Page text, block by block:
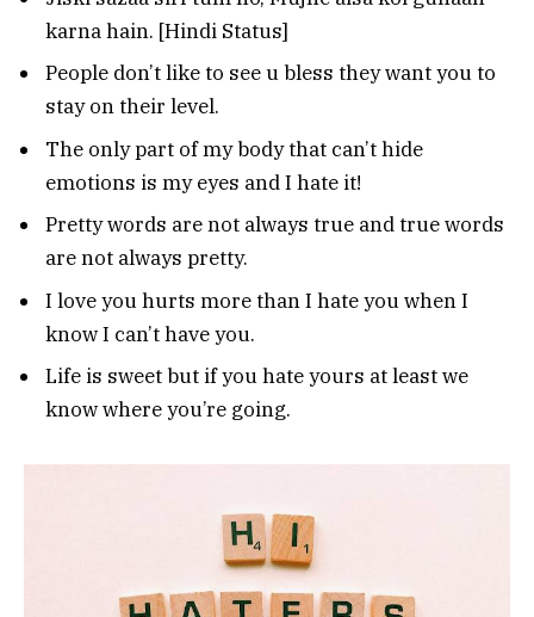
karna hain. [Hindi Status]
People don’t like to see u bless they want you to
stay on their level.
The only part of my body that can’t hide
emotions is my eyes and I hate it!
Pretty words are not always true and true words
are not always pretty.
I love you hurts more than I hate you when I
know I can’t have you.
Life is sweet but if you hate yours at least we
know where you’re going.